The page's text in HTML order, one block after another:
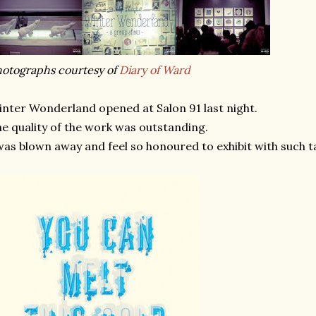
courtesy ofDiary of Ward
Wonderland opened at Salon 91 last night.
quality of the work was outstanding.
blown away and feel so honoured to exhibit with such